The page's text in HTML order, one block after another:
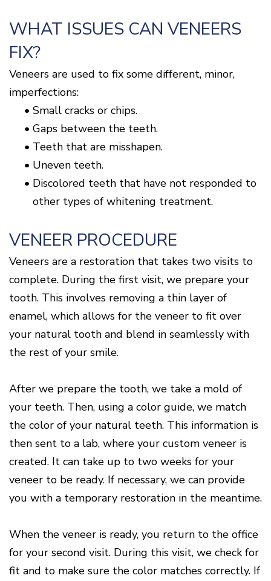
WHAT ISSUES CAN VENEERS
FIX?
Veneers are used to fix some different, minor,
imperfections:
• Small cracks or chips.
• Gaps between the teeth.
• Teeth that are misshapen.
• Uneven teeth.
• Discolored teeth that have not responded to
other types of whitening treatment.
VENEER PROCEDURE
Veneers are a restoration that takes two visits to
complete. During the first visit, we prepare your
tooth. This involves removing a thin layer of
enamel, which allows for the veneer to fit over
your natural tooth and blend in seamlessly with
the rest of your smile.
After we prepare the tooth, we take a mold of
your teeth. Then, using a color guide, we match
the color of your natural teeth. This information is
then sent to a lab, where your custom veneer is
created. It can take up to two weeks for your
veneer to be ready. If necessary, we can provide
you with a temporary restoration in the meantime.
When the veneer is ready, you return to the office
for your second visit. During this visit, we check for
fit and to make sure the color matches correctly. If